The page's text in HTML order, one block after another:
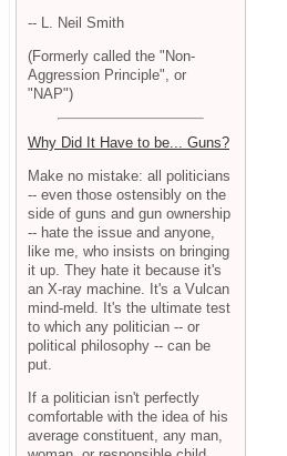
-- L. Neil Smith
(Formerly called the "Non-
Aggression Principle", or
"NAP")
Why Did It Have to be... Guns?
Make no mistake: all politicians
-- even those ostensibly on the
side of guns and gun ownership
-- hate the issue and anyone,
like me, who insists on bringing
it up. They hate it because it's
an X-ray machine. It's a Vulcan
mind-meld. It's the ultimate test
to which any politician -- or
political philosophy -- can be
put.
If a politician isn't perfectly
comfortable with the idea of his
average constituent, any man,